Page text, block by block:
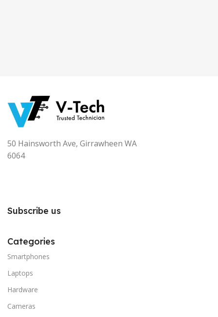
50 Hainsworth Ave, Girrawheen WA
6064
Subscribe us
Categories
Smartphones
Laptops
Hardware
Cameras